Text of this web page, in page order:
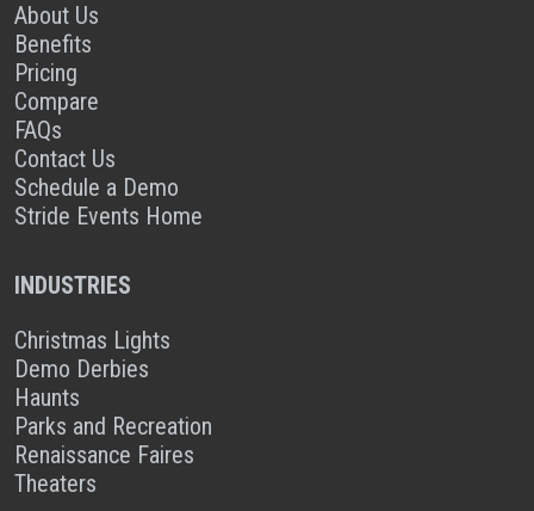
About Us
Benefits
Pricing
Compare
FAQs
Contact Us
Schedule a Demo
Stride Events Home
INDUSTRIES
Christmas Lights
Demo Derbies
Haunts
Parks and Recreation
Renaissance Faires
Theaters